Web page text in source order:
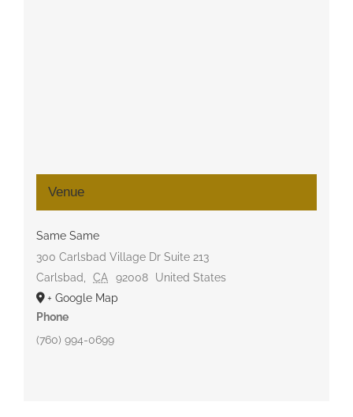
Venue
Same Same
300 Carlsbad Village Dr Suite 213
Carlsbad
CA 92008
United States
+ Google Map
Phone
(760) 994-0699